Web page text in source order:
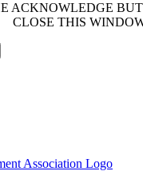
ACKNOWLEDGE
CLOSE THIS